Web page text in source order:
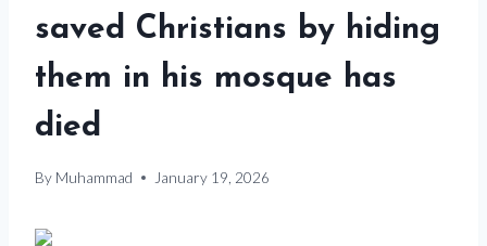
saved Christians by hiding
them in his mosque has
died
By Muhammad January 19, 2026